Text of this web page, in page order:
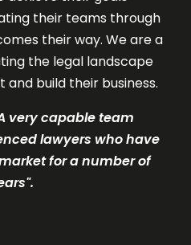
their teams through
their way. We are a
the legal landscape
build their business.
very capable team
lawyers who have
for a number of